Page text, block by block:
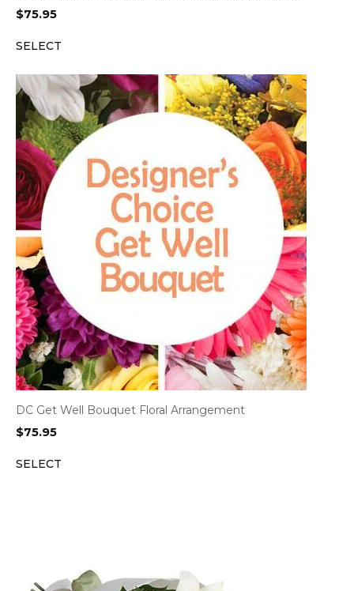
$75.95
SELECT
DC Get Well Bouquet Floral Arrangement
$75.95
SELECT